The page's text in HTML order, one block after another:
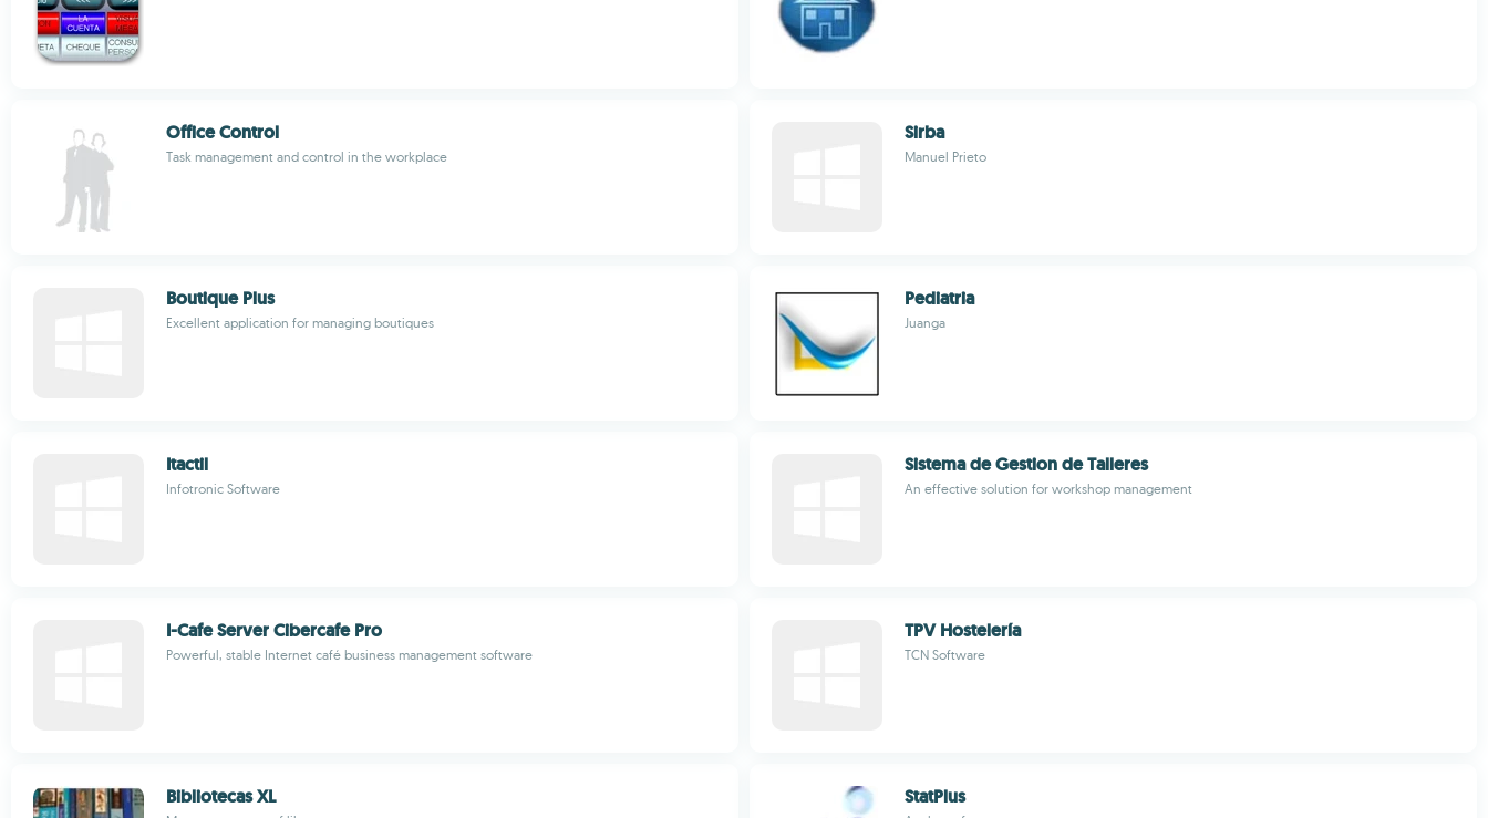
Office Control
Task management and control in the workplace
Sirba
Manuel Prieto
Boutique Plus
Excellent application for managing boutiques
Pediatria
Juanga
Itactil
Infotronic Software
Sistema de Gestion de Talleres
An effective solution for workshop management
I-Cafe Server Cibercafe Pro
Powerful, stable Internet café business management software
TPV Hostelería
TCN Software
Bibliotecas XL StatPlus